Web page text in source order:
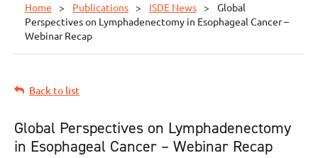
Home Publications ISDE News
Global
Perspectives on Lymphadenectomy in Esophageal Cancer –
Webinar Recap
Back to list
Global Perspectives on Lymphadenectomy
in Esophageal Cancer – Webinar Recap